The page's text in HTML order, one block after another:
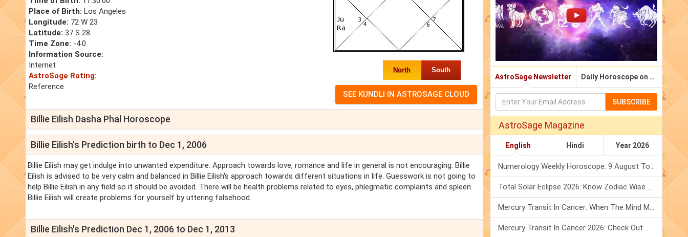
Place of Birth: Los Angeles
Longitude: 72 W 23
Latitude: 37 S 28
Time Zone: -4.0
Information Source:
Internet
AstroSage Rating:
Reference
North South
Billie Eilish Dasha Phal Horoscope
Billie Eilish's Prediction birth to Dec 1, 2006
Billie Eilish may get indulge into unwanted expenditure. Approach towards love, romance and life in general is not encouraging. Billie
Eilish is advised to be very calm and balanced in Billie Eilish's approach towards different situations in life. Guesswork is not going to
help Billie Eilish in any field so it should be avoided. There will be health problems related to eyes, phlegmatic complaints and spleen.
Billie Eilish will create problems for yourself by uttering falsehood.
Billie Eilish's Prediction Dec 1, 2006 to Dec 1, 2013
AstroSage Newsletter Daily Horoscope on Email
SUBSCRIBE
AstroSage Magazine
English Hindi Year 2026
Numerology Weekly Horoscope: 9 August To 15 August, 2026
Total Solar Eclipse 2026: Know Zodiac Wise Prediction
Mercury Transit In Cancer: When The Mind Meets The Heart!
Mercury Transit In Cancer 2026: Check Out What It Brings For You